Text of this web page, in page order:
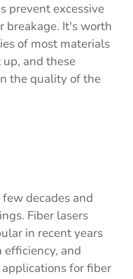
prevent excessive
breakage. It's worth
of most materials
and these
the quality of the
decades and
Fiber lasers
in recent years
efficiency, and
for fiber